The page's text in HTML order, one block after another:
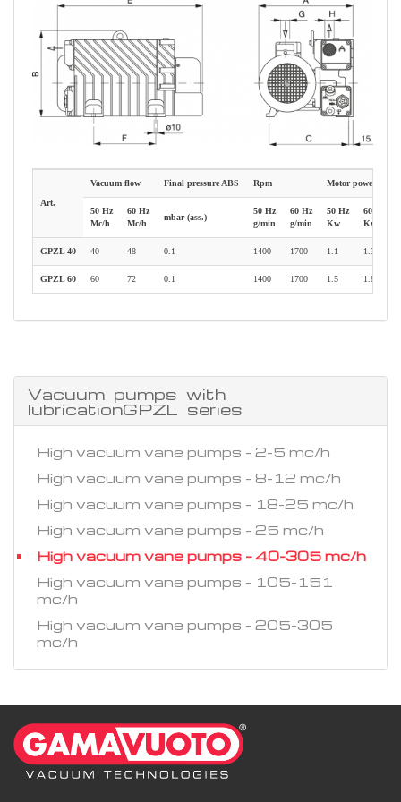
Art.
Vacuum flow Final pressure ABS Rpm Motor power
50 Hz
Mc/h
60 Hz
Mc/h
mbar (ass.)
50 Hz
g/min
60 Hz
g/min
50 Hz
Kw
60 Hz
Kw
GPZL 40 40 48 0.1 1400 1700 1.1 1.35
GPZL 60 60 72 0.1 1400 1700 1.5 1.8
Vacuum pumps with
lubricationGPZL series
High vacuum vane pumps - 2-5 mc/h
High vacuum vane pumps - 8-12 mc/h
High vacuum vane pumps - 18-25 mc/h
High vacuum vane pumps - 25 mc/h
High vacuum vane pumps - 40-305 mc/h
High vacuum vane pumps - 105-151
mc/h
High vacuum vane pumps - 205-305
mc/h